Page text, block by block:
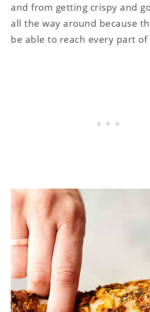
and from getting crispy and
all the way around because
be able to reach every part of